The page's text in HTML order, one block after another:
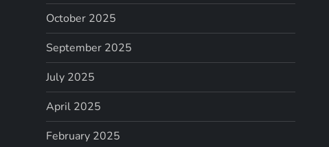
October 2025
September 2025
July 2025
April 2025
February 2025